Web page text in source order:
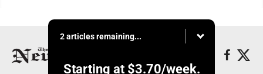
2 articles remaining...
Starting at $3.70/week.